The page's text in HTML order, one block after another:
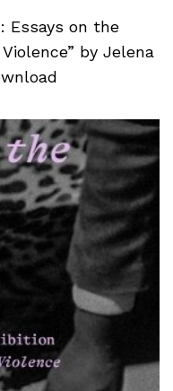
Essays on the
by Jelena